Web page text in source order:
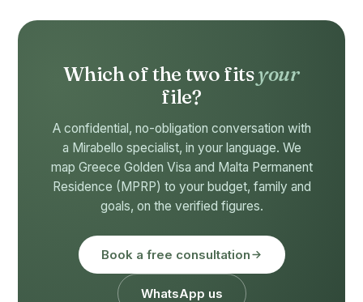
Which of the two fitsyour
file?
A confidential, no-obligation conversation with
a Mirabello specialist, in your language. We
map Greece Golden Visa and Malta Permanent
Residence (MPRP) to your budget, family and
goals, on the verified figures.
Book a free consultation
WhatsApp us